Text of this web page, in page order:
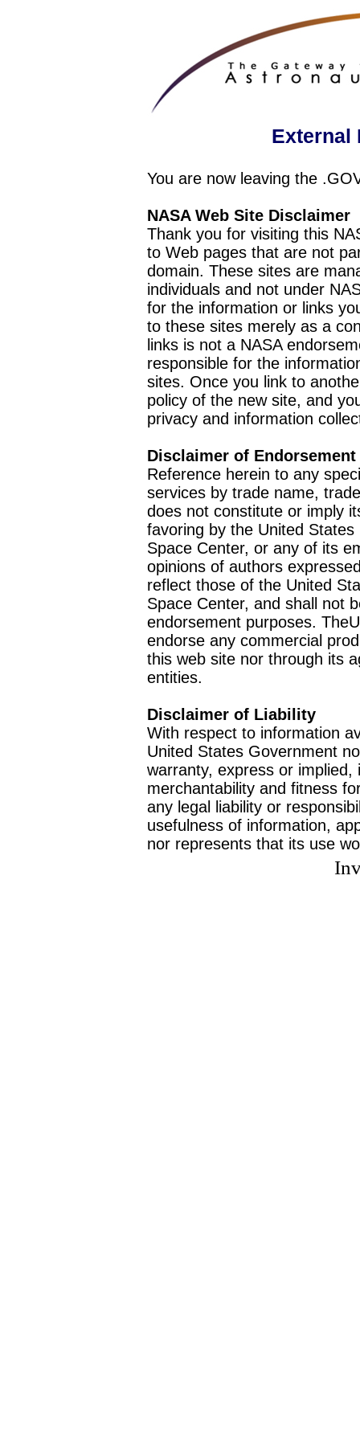
External
You are now leaving the
NASA Web Site Disclaimer
Thank you for visiting this
to Web pages that are not
domain. These sites are
individuals and not under
for the information or links
to these sites merely as a
links is not a NASA
responsible for the
sites. Once you link to
policy of the new site, and
privacy and information
Disclaimer of Endorsement
Reference herein to any
services by trade name,
does not constitute or imply
favoring by the United
Space Center, or any of its
opinions of authors
reflect those of the United
Space Center, and shall not
endorsement purposes.
endorse any commercial
this web site nor through its
entities.
Disclaimer of Liability
With respect to information
United States Government
warranty, express or
merchantability and fitness
any legal liability or
usefulness of information,
nor represents that its use